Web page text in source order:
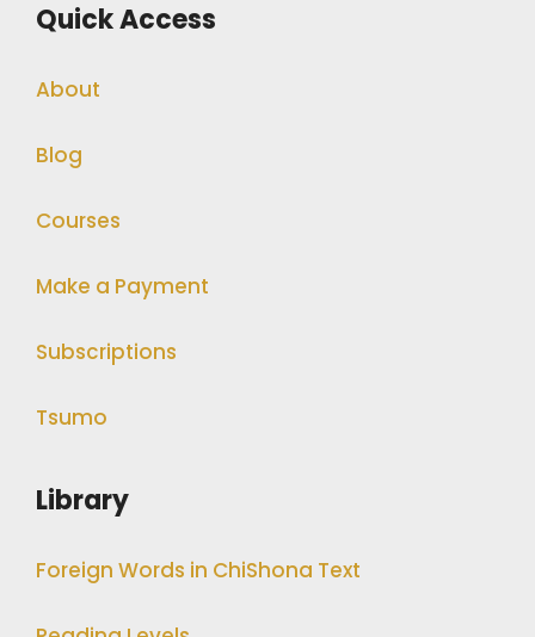
Quick Access
About
Blog
Courses
Make a Payment
Subscriptions
Tsumo
Library
Foreign Words in ChiShona Text